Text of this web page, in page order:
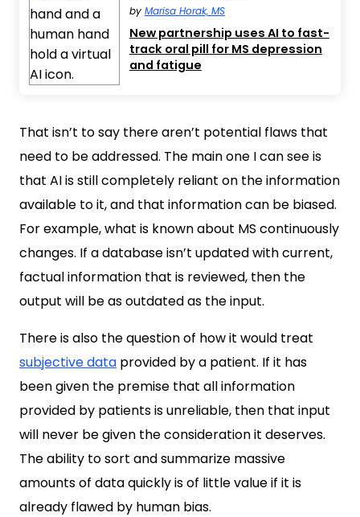
by Marisa Horak, MS
New partnership uses AI to fast-
track oral pill for MS depression
and fatigue
That isn’t to say there aren’t potential flaws that
need to be addressed. The main one I can see is
that AI is still completely reliant on the information
available to it, and that information can be biased.
For example, what is known about MS continuously
changes. If a database isn’t updated with current,
factual information that is reviewed, then the
output will be as outdated as the input.
There is also the question of how it would treat
subjective data provided by a patient. If it has
been given the premise that all information
provided by patients is unreliable, then that input
will never be given the consideration it deserves.
The ability to sort and summarize massive
amounts of data quickly is of little value if it is
already flawed by human bias.